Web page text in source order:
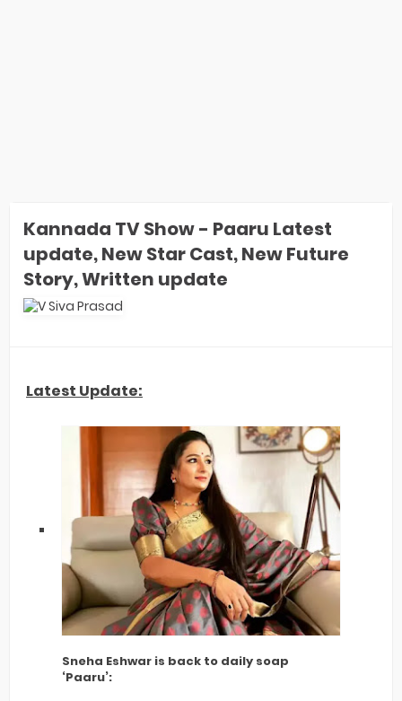
Kannada TV Show - Paaru Latest
update, New Star Cast, New Future
Story, Written update
Latest Update:
Sneha Eshwar is back to daily soap
‘Paaru’: